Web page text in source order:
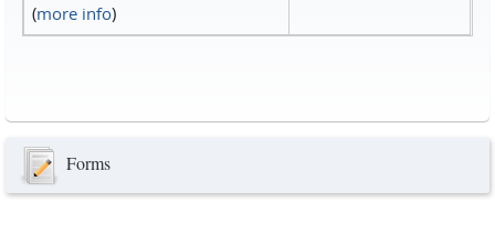
(more info)
Forms